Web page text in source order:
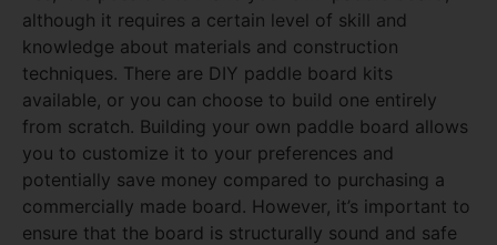
although it requires a certain level of skill and
knowledge about materials and construction
techniques. There are DIY paddle board kits
available, or you can choose to build one entirely
from scratch. Building your own paddle board allows
you to customize it to your preferences and
potentially save money compared to purchasing a
commercially made board. However, it’s important to
ensure that the board is structurally sound and safe